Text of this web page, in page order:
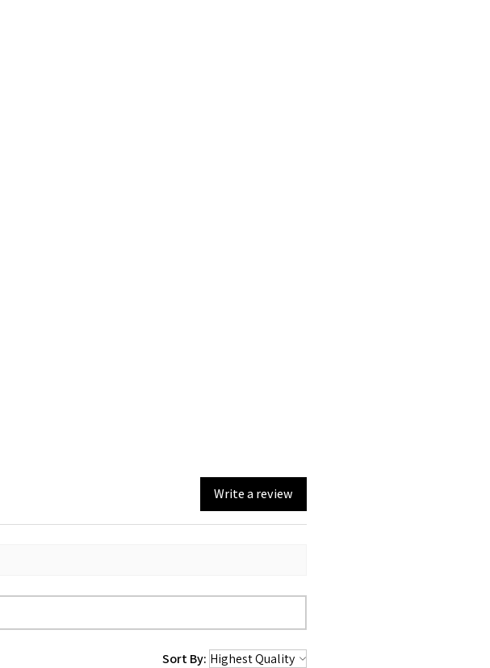
Write a review
Sort By: